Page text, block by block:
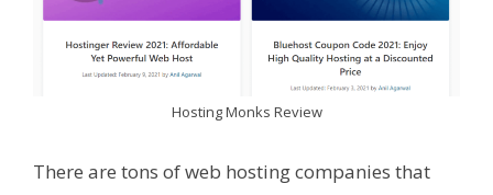
Hosting Monks Review
There are tons of web hosting companies that